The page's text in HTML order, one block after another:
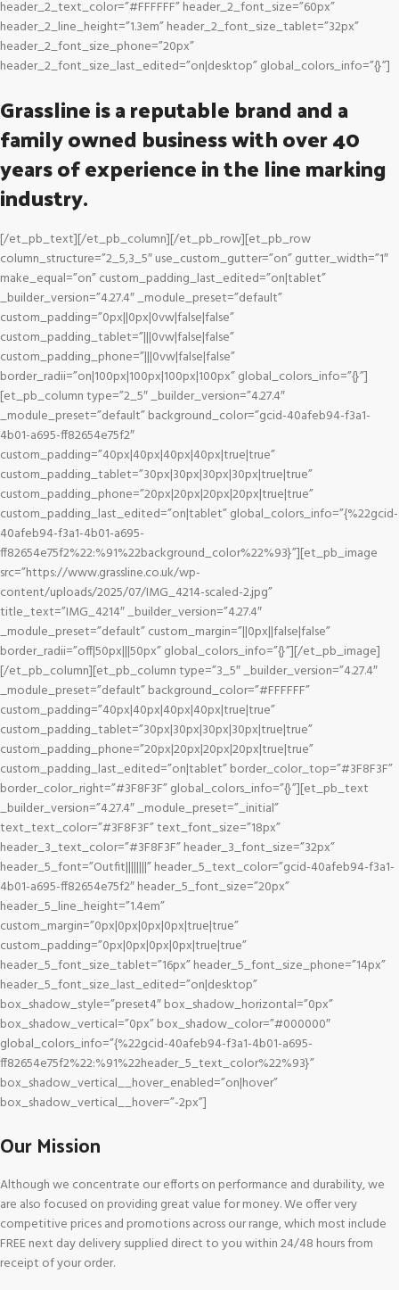
header_2_text_color=”#FFFFFF” header_2_font_size=”60px”
header_2_line_height=”1.3em” header_2_font_size_tablet=”32px”
header_2_font_size_phone=”20px”
header_2_font_size_last_edited=”on|desktop” global_colors_info=”{}”]
Grassline is a reputable brand and a
family owned business with over 40
years of experience in the line marking
industry.
[/et_pb_text][/et_pb_column][/et_pb_row][et_pb_row
column_structure=”2_5,3_5″ use_custom_gutter=”on” gutter_width=”1″
make_equal=”on” custom_padding_last_edited=”on|tablet”
_builder_version=”4.27.4″ _module_preset=”default”
custom_padding=”0px||0px|0vw|false|false”
custom_padding_tablet=”|||0vw|false|false”
custom_padding_phone=”|||0vw|false|false”
border_radii=”on|100px|100px|100px|100px” global_colors_info=”{}”]
[et_pb_column type=”2_5″ _builder_version=”4.27.4″
_module_preset=”default” background_color=”gcid-40afeb94-f3a1-
4b01-a695-ff82654e75f2″
custom_padding=”40px|40px|40px|40px|true|true”
custom_padding_tablet=”30px|30px|30px|30px|true|true”
custom_padding_phone=”20px|20px|20px|20px|true|true”
custom_padding_last_edited=”on|tablet” global_colors_info=”{%22gcid-
40afeb94-f3a1-4b01-a695-
ff82654e75f2%22:%91%22background_color%22%93}”][et_pb_image
src=”https://www.grassline.co.uk/wp-
content/uploads/2025/07/IMG_4214-scaled-2.jpg”
title_text=”IMG_4214″ _builder_version=”4.27.4″
_module_preset=”default” custom_margin=”||0px||false|false”
border_radii=”off|50px|||50px” global_colors_info=”{}”][/et_pb_image]
[/et_pb_column][et_pb_column type=”3_5″ _builder_version=”4.27.4″
_module_preset=”default” background_color=”#FFFFFF”
custom_padding=”40px|40px|40px|40px|true|true”
custom_padding_tablet=”30px|30px|30px|30px|true|true”
custom_padding_phone=”20px|20px|20px|20px|true|true”
custom_padding_last_edited=”on|tablet” border_color_top=”#3F8F3F”
border_color_right=”#3F8F3F” global_colors_info=”{}”][et_pb_text
_builder_version=”4.27.4″ _module_preset=”_initial”
text_text_color=”#3F8F3F” text_font_size=”18px”
header_3_text_color=”#3F8F3F” header_3_font_size=”32px”
header_5_font=”Outfit||||||||” header_5_text_color=”gcid-40afeb94-f3a1-
4b01-a695-ff82654e75f2″ header_5_font_size=”20px”
header_5_line_height=”1.4em”
custom_margin=”0px|0px|0px|0px|true|true”
custom_padding=”0px|0px|0px|0px|true|true”
header_5_font_size_tablet=”16px” header_5_font_size_phone=”14px”
header_5_font_size_last_edited=”on|desktop”
box_shadow_style=”preset4″ box_shadow_horizontal=”0px”
box_shadow_vertical=”0px” box_shadow_color=”#000000″
global_colors_info=”{%22gcid-40afeb94-f3a1-4b01-a695-
ff82654e75f2%22:%91%22header_5_text_color%22%93}”
box_shadow_vertical__hover_enabled=”on|hover”
box_shadow_vertical__hover=”-2px”]
Our Mission
Although we concentrate our efforts on performance and durability, we
are also focused on providing great value for money. We offer very
competitive prices and promotions across our range, which most include
FREE next day delivery supplied direct to you within 24/48 hours from
receipt of your order.